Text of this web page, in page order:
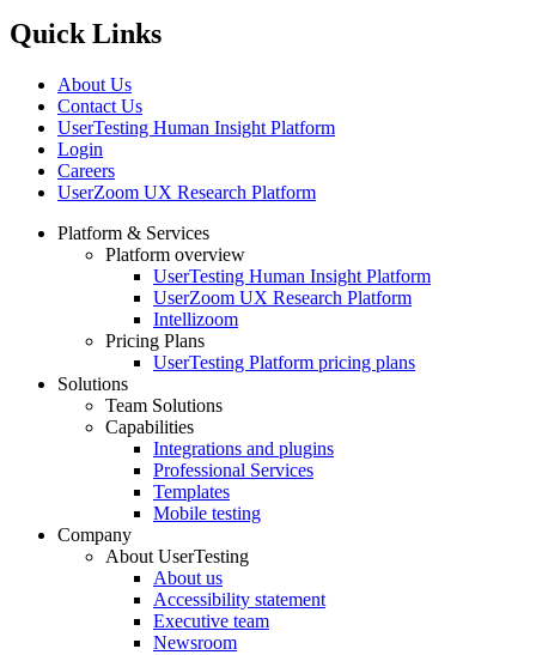
Quick Links
About Us
Contact Us
UserTesting Human Insight Platform
Login
Careers
UserZoom UX Research Platform
Footer
Platform & Services
Platform overview
UserTesting Human Insight Platform
UserZoom UX Research Platform
Intellizoom
Pricing Plans
UserTesting Platform pricing plans
Solutions
Team Solutions
Capabilities
Integrations and plugins
Professional Services
Templates
Mobile testing
Company
About UserTesting
About us
Accessibility statement
Executive team
Newsroom